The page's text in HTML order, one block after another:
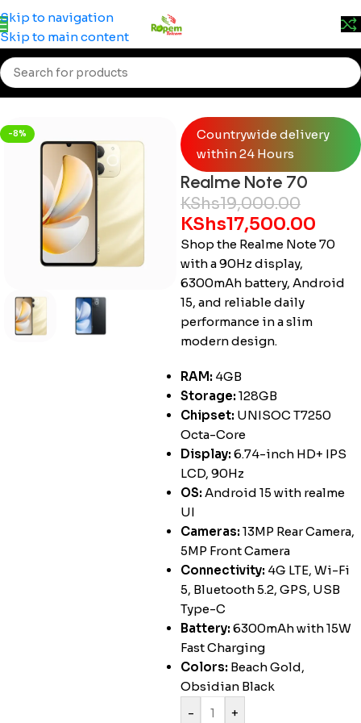
Skip to navigation
Skip to main content
555 522 for accurate pricing.
Home/Smartphones/Realme
-8%
Countrywide delivery
within 24 Hours
Realme Note 70
KShs19,000.00
KShs17,500.00
Shop the Realme Note 70
with a 90Hz display,
6300mAh battery, Android
15, and reliable daily
performance in a slim
modern design.
RAM: 4GB
Storage: 128GB
Chipset: UNISOC T7250
Octa-Core
Display: 6.74-inch HD+ IPS
LCD, 90Hz
OS: Android 15 with realme
UI
Cameras: 13MP Rear Camera,
5MP Front Camera
Connectivity: 4G LTE, Wi-Fi
5, Bluetooth 5.2, GPS, USB
Type-C
Battery: 6300mAh with 15W
Fast Charging
Colors: Beach Gold,
Obsidian Black
-
+